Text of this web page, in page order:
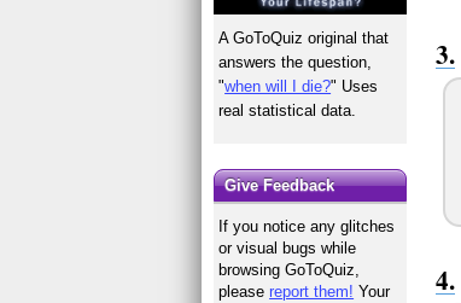
A GoToQuiz original that
answers the question,
"when will I die?" Uses
real statistical data.
Give Feedback
If you notice any glitches
or visual bugs while
browsing GoToQuiz,
pleasereport them! Your